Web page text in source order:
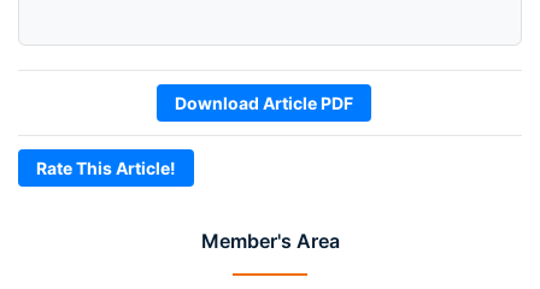
Member's Area
Download Article PDF
Rate This Article!